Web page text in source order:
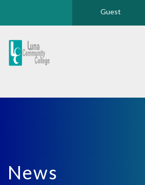
Guest
Luna
CC
News